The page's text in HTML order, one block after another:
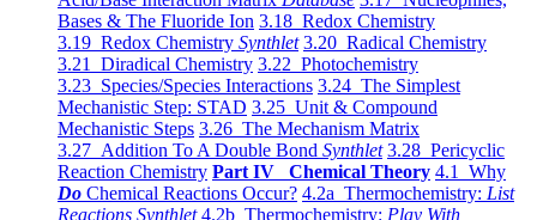
Bases & The Fluoride Ion 3.18 Redox Chemistry
3.19 Redox Chemistry Synthlet 3.20 Radical Chemistry
3.21 Diradical Chemistry 3.22 Photochemistry
3.23 Species/Species Interactions 3.24 The Simplest
Mechanistic Step: STAD 3.25 Unit & Compound
Mechanistic Steps 3.26 The Mechanism Matrix
3.27 Addition To A Double Bond Synthlet 3.28 Pericyclic
Reaction Chemistry Part IV Chemical Theory 4.1 Why
Do Chemical Reactions Occur? 4.2a Thermochemistry: List
Reactions Synthlet 4.2b Thermochemistry: Play With